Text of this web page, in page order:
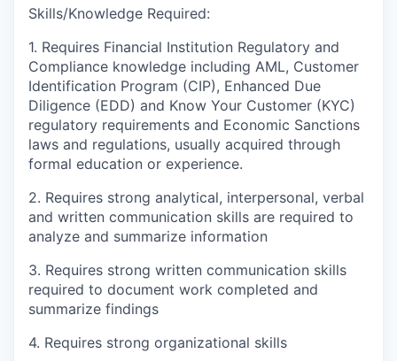
Skills/Knowledge Required:
1. Requires Financial Institution Regulatory and
Compliance knowledge including AML, Customer
Identification Program (CIP), Enhanced Due
Diligence (EDD) and Know Your Customer (KYC)
regulatory requirements and Economic Sanctions
laws and regulations, usually acquired through
formal education or experience.
2. Requires strong analytical, interpersonal, verbal
and written communication skills are required to
analyze and summarize information
3. Requires strong written communication skills
required to document work completed and
summarize findings
4. Requires strong organizational skills